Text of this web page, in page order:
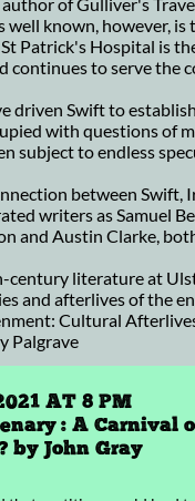
well known, however,
Patrick's Hospital is
continues to serve the
driven Swift to
with questions of
subject to endless
between Swift,
writers as Samuel
and Austin Clarke,
century literature at
and afterlives of the
Cultural
Palgrave
AT 8 PM
: A Carnival
by John Gray